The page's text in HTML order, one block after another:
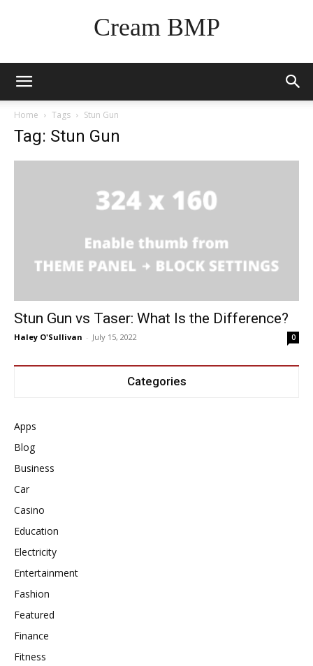
Cream BMP
Home Tags Stun Gun
Tag: Stun Gun
Stun Gun vs Taser: What Is the Difference?
Haley O'Sullivan - July 15, 2022 0
Categories
Apps
Blog
Business
Car
Casino
Education
Electricity
Entertainment
Fashion
Featured
Finance
Fitness